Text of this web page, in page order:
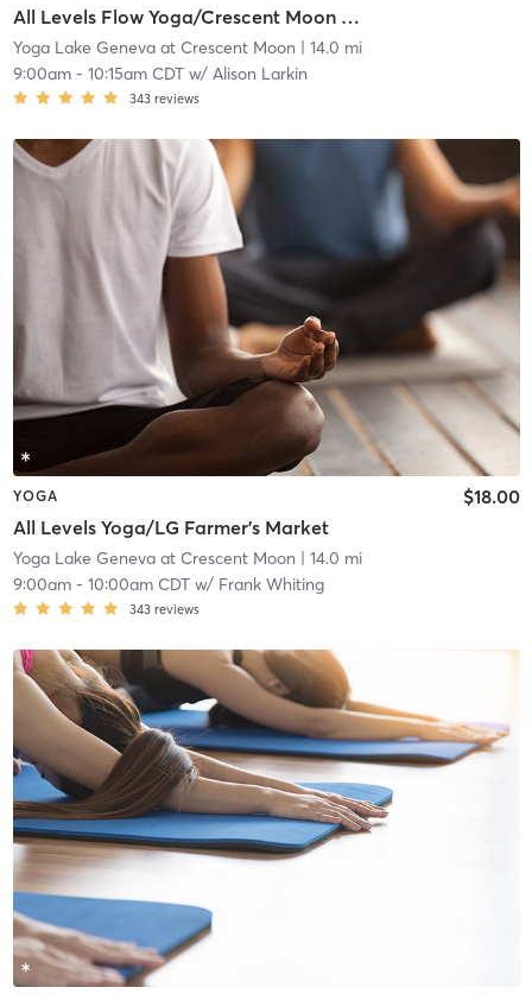
All Levels Flow Yoga/Crescent Moon Wellness Center
Yoga Lake Geneva at Crescent Moon | 14.0 mi
9:00am- 10:15am CDTw/ Alison Larkin
343 reviews
YOGA
All Levels Yoga/LG Farmer's Market
$18.00
Yoga Lake Geneva at Crescent Moon | 14.0 mi
9:00am- 10:00am CDTw/ Frank Whiting
343 reviews